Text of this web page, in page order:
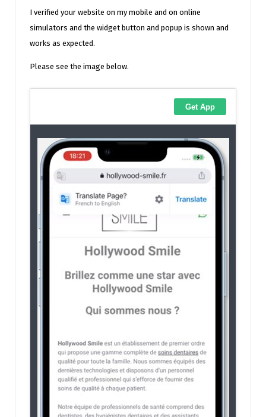
I verified your website on my mobile and on online
simulators and the widget button and popup is shown and
works as expected.
Please see the image below.